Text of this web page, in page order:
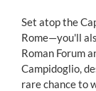
Set atop the
Rome—you'll
Roman Forum
Campidoglio,
rare chance to